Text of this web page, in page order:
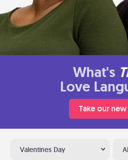
What's
Love
Take our
Valentines Day